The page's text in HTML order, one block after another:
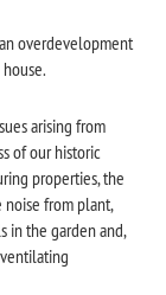
overdevelopment
arising from
of our historic
properties, the
from plant,
the garden and,